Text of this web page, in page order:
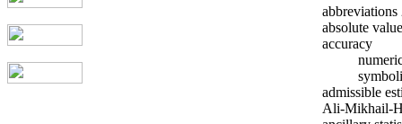
abbreviations
absolute
accuracy
admissible
Ali-Mikhail-